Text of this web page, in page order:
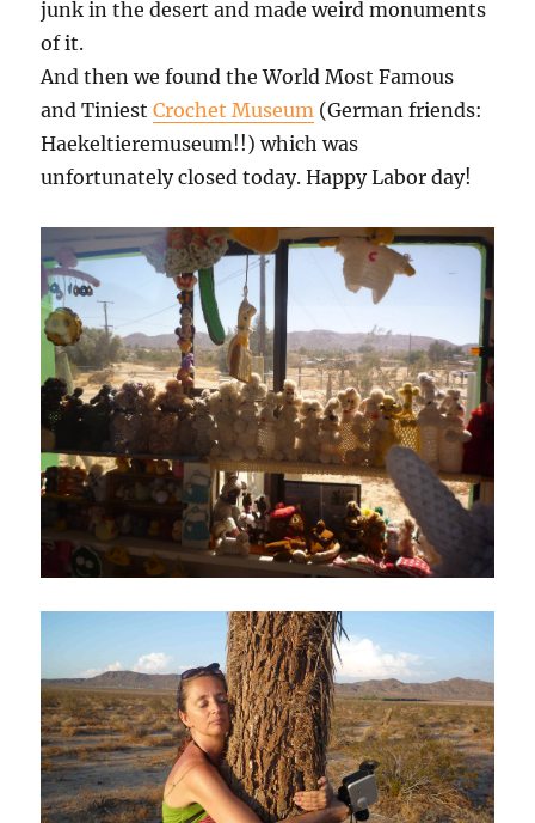
junk in the desert and made weird monuments
of it.
And then we found the World Most Famous
and TiniestCrochet Museum (German friends:
Haekeltieremuseum!!) which was
unfortunately closed today. Happy Labor day!